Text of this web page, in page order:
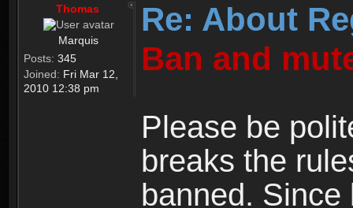
Thomas
Marquis
Posts: 345
Joined: Fri Mar 12,
2010 12:38 pm
Re: About
Ban and
Please be
breaks the
banned.